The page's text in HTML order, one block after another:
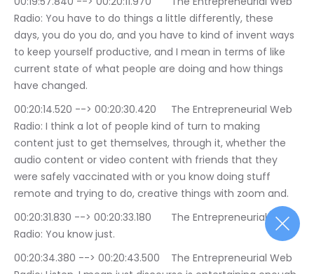
Radio: You have to do things a little differently, these
days, you do you do, and you have to kind of invent ways
to keep yourself productive, and I mean in terms of like
current state of what people are doing and how things
have changed.
00:20:14.520 --> 00:20:30.420	The Entrepreneurial Web
Radio: I think a lot of people kind of turn to making
content just to get themselves, through it, whether the
audio content or video content with friends that they
were safely vaccinated with or you know doing stuff
remote and trying to do, creative things with zoom and.
00:20:31.830 --> 00:20:33.180	The Entrepreneurial Web
Radio: You know just.
00:20:34.380 --> 00:20:43.500	The Entrepreneurial Web